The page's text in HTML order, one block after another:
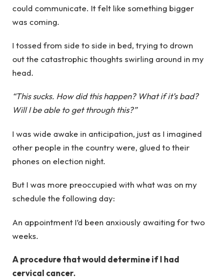
could communicate. It felt like something bigger
was coming.
I tossed from side to side in bed, trying to drown
out the catastrophic thoughts swirling around in my
head.
“This sucks. How did this happen? What if it’s bad?
Will I be able to get through this?”
I was wide awake in anticipation, just as I imagined
other people in the country were, glued to their
phones on election night.
But I was more preoccupied with what was on my
schedule the following day:
An appointment I’d been anxiously awaiting for two
weeks.
A procedure that would determine if I had
cervical cancer.